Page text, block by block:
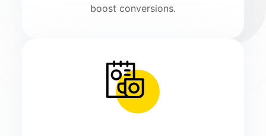
boost conversions.